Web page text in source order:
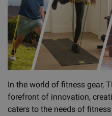
In the world of fitness gear,
forefront of innovation,
caters to the needs of